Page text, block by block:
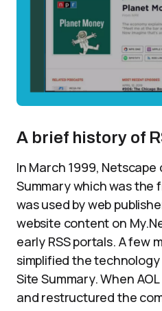
A brief history of
In March 1999, Netscape
Summary which was the
was used by web
website content on
early RSS portals. A few
simplified the
Site Summary. When
and restructured the